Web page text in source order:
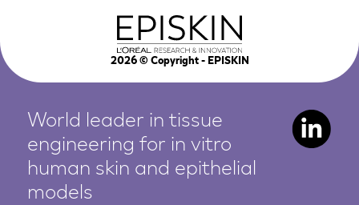
2026© Copyright - EPISKIN
World leader in tissue
engineering for in vitro
human skin and epithelial
models